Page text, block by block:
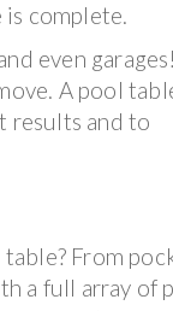
complete.
even garages!
A pool
results and to
From
a full array